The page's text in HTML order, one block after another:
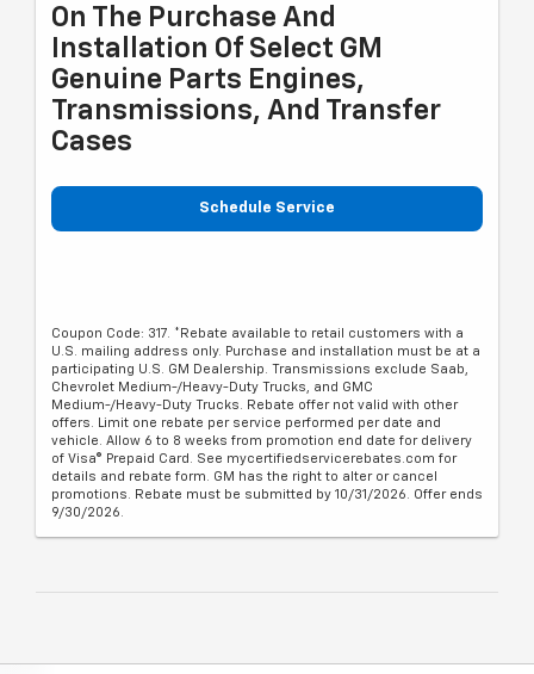
On The Purchase And
Installation Of Select GM
Genuine Parts Engines,
Transmissions, And Transfer
Cases
Schedule Service
Coupon Code: 317. *Rebate available to retail customers with a
U.S. mailing address only. Purchase and installation must be at a
participating U.S. GM Dealership. Transmissions exclude Saab,
Chevrolet Medium-/Heavy-Duty Trucks, and GMC
Medium-/Heavy-Duty Trucks. Rebate offer not valid with other
offers. Limit one rebate per service performed per date and
vehicle. Allow 6 to 8 weeks from promotion end date for delivery
of Visa® Prepaid Card. See mycertifiedservicerebates.com for
details and rebate form. GM has the right to alter or cancel
promotions. Rebate must be submitted by 10/31/2026. Offer ends
9/30/2026.